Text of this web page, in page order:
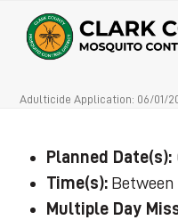
content
Open
mobile
Close
mobile
Adulticide Application: 06/01/
Planned Date(s):
Time(s): Between
Multiple Day